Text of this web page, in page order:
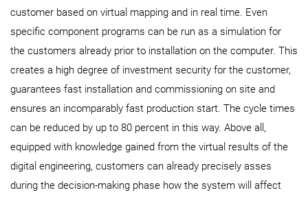
customer based on virtual mapping and in real time. Even
specific component programs can be run as a simulation for
the customers already prior to installation on the computer. This
creates a high degree of investment security for the customer,
guarantees fast installation and commissioning on site and
ensures an incomparably fast production start. The cycle times
can be reduced by up to 80 percent in this way. Above all,
equipped with knowledge gained from the virtual results of the
digital engineering, customers can already precisely asses
during the decision-making phase how the system will affect